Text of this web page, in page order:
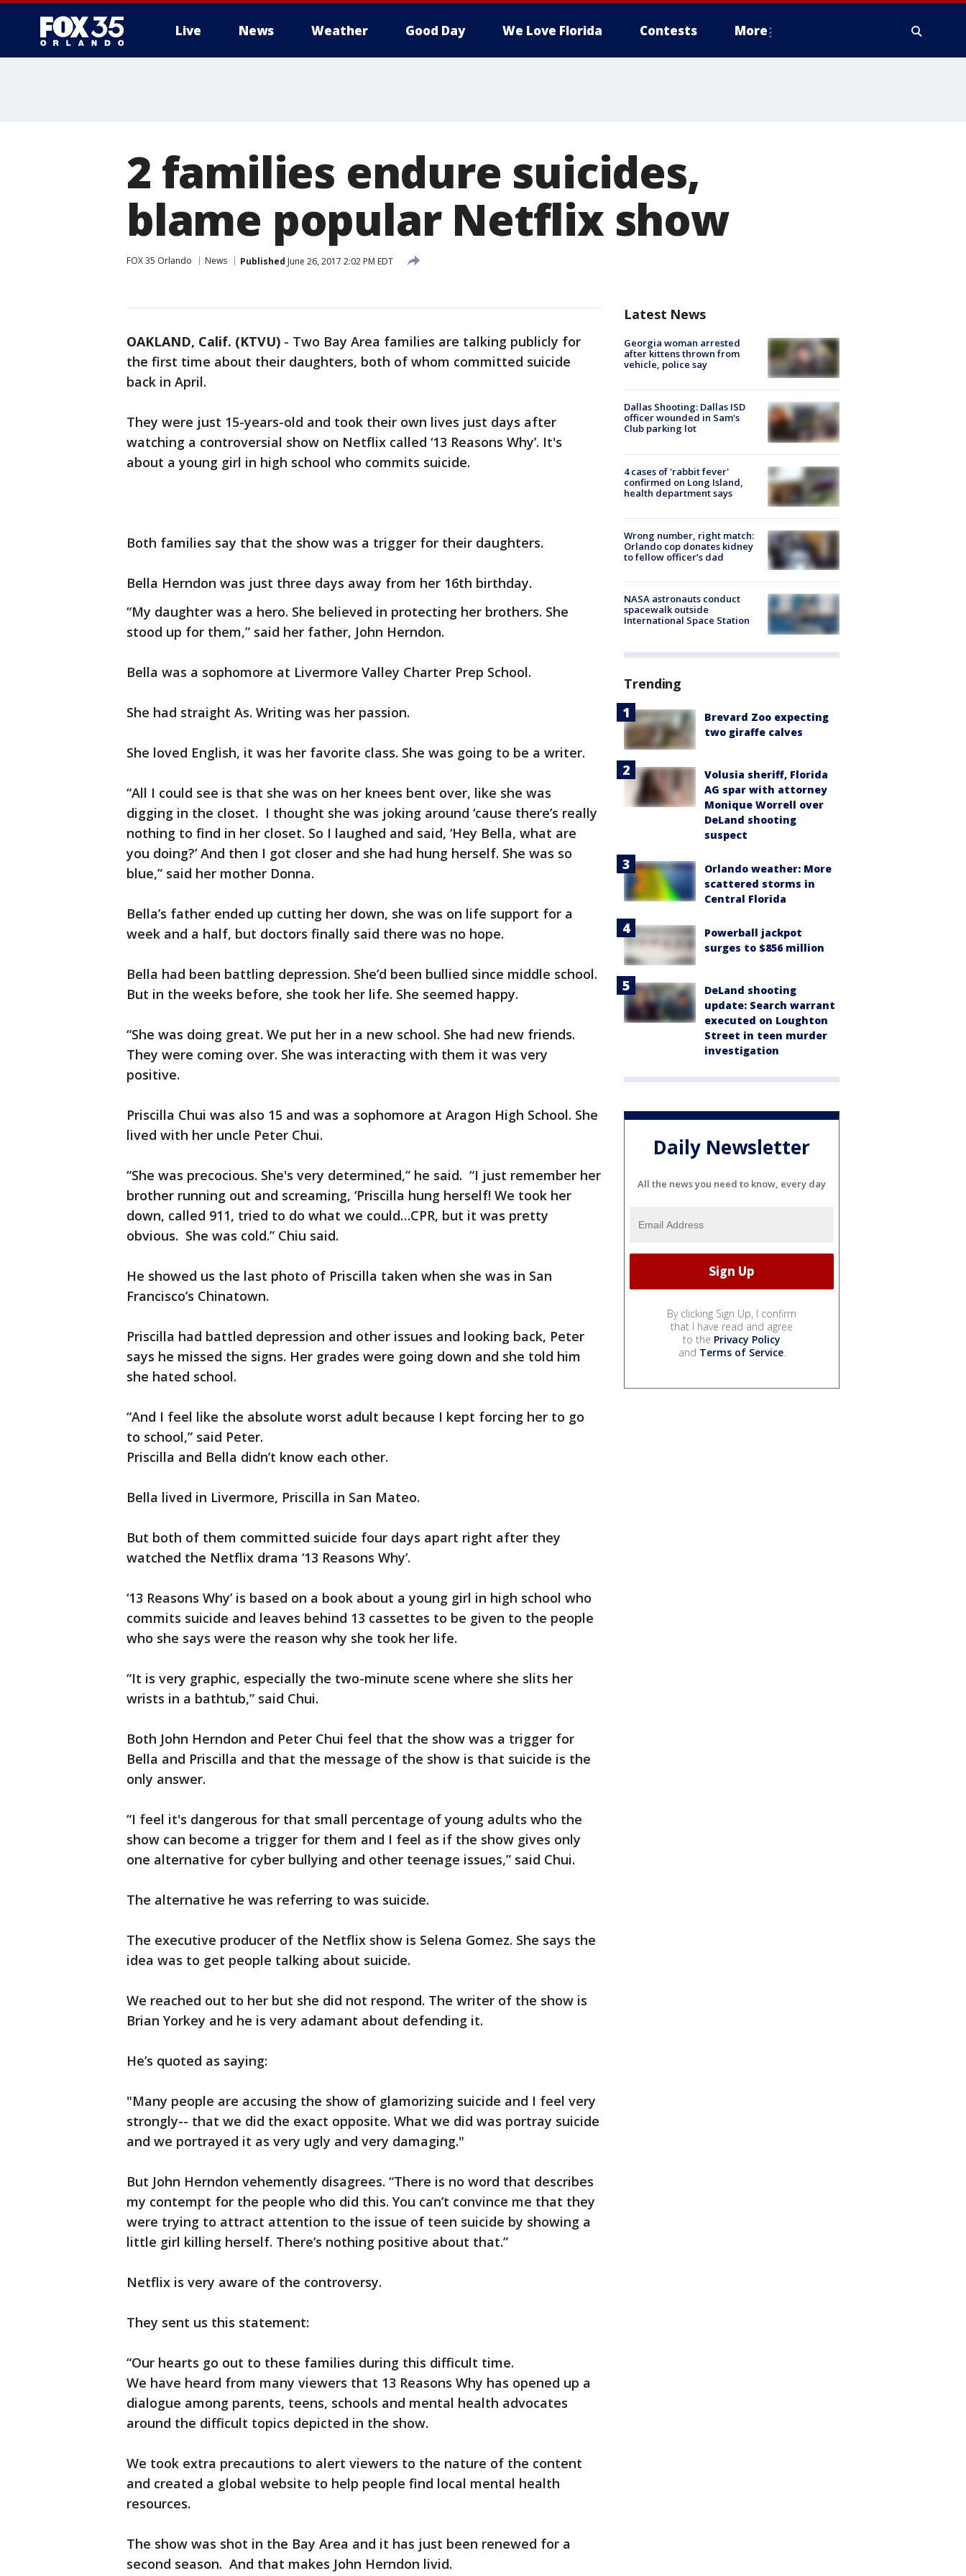
Live News Weather Good Day We Love Florida Contests More
2 families endure suicides,
blame popular Netflix show
FOX 35 Orlando News Published June 26, 2017 2:02 PM EDT
OAKLAND, Calif. (KTVU) - Two Bay Area families are talking publicly for
the first time about their daughters, both of whom committed suicide
back in April.
They were just 15-years-old and took their own lives just days after
watching a controversial show on Netflix called ‘13 Reasons Why’. It's
about a young girl in high school who commits suicide.
Both families say that the show was a trigger for their daughters.
Bella Herndon was just three days away from her 16th birthday.
“My daughter was a hero. She believed in protecting her brothers. She
stood up for them,” said her father, John Herndon.
Bella was a sophomore at Livermore Valley Charter Prep School.
She had straight As. Writing was her passion.
She loved English, it was her favorite class. She was going to be a writer.
“All I could see is that she was on her knees bent over, like she was
digging in the closet. I thought she was joking around ‘cause there’s really
nothing to find in her closet. So I laughed and said, ‘Hey Bella, what are
you doing?’ And then I got closer and she had hung herself. She was so
blue,” said her mother Donna.
Bella’s father ended up cutting her down, she was on life support for a
week and a half, but doctors finally said there was no hope.
Bella had been battling depression. She’d been bullied since middle school.
But in the weeks before, she took her life. She seemed happy.
“She was doing great. We put her in a new school. She had new friends.
They were coming over. She was interacting with them it was very
positive.
Priscilla Chui was also 15 and was a sophomore at Aragon High School. She
lived with her uncle Peter Chui.
“She was precocious. She's very determined,” he said. “I just remember her
brother running out and screaming, ‘Priscilla hung herself! We took her
down, called 911, tried to do what we could…CPR, but it was pretty
obvious. She was cold.” Chiu said.
He showed us the last photo of Priscilla taken when she was in San
Francisco’s Chinatown.
Priscilla had battled depression and other issues and looking back, Peter
says he missed the signs. Her grades were going down and she told him
she hated school.
“And I feel like the absolute worst adult because I kept forcing her to go
to school,” said Peter.
Priscilla and Bella didn’t know each other.
Bella lived in Livermore, Priscilla in San Mateo.
But both of them committed suicide four days apart right after they
watched the Netflix drama ‘13 Reasons Why’.
‘13 Reasons Why’ is based on a book about a young girl in high school who
commits suicide and leaves behind 13 cassettes to be given to the people
who she says were the reason why she took her life.
“It is very graphic, especially the two-minute scene where she slits her
wrists in a bathtub,” said Chui.
Both John Herndon and Peter Chui feel that the show was a trigger for
Bella and Priscilla and that the message of the show is that suicide is the
only answer.
“I feel it's dangerous for that small percentage of young adults who the
show can become a trigger for them and I feel as if the show gives only
one alternative for cyber bullying and other teenage issues,” said Chui.
The alternative he was referring to was suicide.
The executive producer of the Netflix show is Selena Gomez. She says the
idea was to get people talking about suicide.
We reached out to her but she did not respond. The writer of the show is
Brian Yorkey and he is very adamant about defending it.
He’s quoted as saying:
"Many people are accusing the show of glamorizing suicide and I feel very
strongly-- that we did the exact opposite. What we did was portray suicide
and we portrayed it as very ugly and very damaging."
But John Herndon vehemently disagrees. “There is no word that describes
my contempt for the people who did this. You can’t convince me that they
were trying to attract attention to the issue of teen suicide by showing a
little girl killing herself. There’s nothing positive about that.”
Netflix is very aware of the controversy.
They sent us this statement:
“Our hearts go out to these families during this difficult time.
We have heard from many viewers that 13 Reasons Why has opened up a
dialogue among parents, teens, schools and mental health advocates
around the difficult topics depicted in the show.
We took extra precautions to alert viewers to the nature of the content
and created a global website to help people find local mental health
resources.
The show was shot in the Bay Area and it has just been renewed for a
second season. And that makes John Herndon livid.
Latest News
Georgia woman arrested
after kittens thrown from
vehicle, police say
Dallas Shooting: Dallas ISD
officer wounded in Sam's
Club parking lot
4 cases of 'rabbit fever'
confirmed on Long Island,
health department says
Wrong number, right match:
Orlando cop donates kidney
to fellow officer’s dad
NASA astronauts conduct
spacewalk outside
International Space Station
Trending
Brevard Zoo expecting
two giraffe calves
Volusia sheriff, Florida
AG spar with attorney
Monique Worrell over
DeLand shooting
suspect
Orlando weather: More
scattered storms in
Central Florida
Powerball jackpot
surges to $856 million
DeLand shooting
update: Search warrant
executed on Loughton
Street in teen murder
investigation
Daily Newsletter
All the news you need to know, every day
By clicking Sign Up, I confirm
that I have read and agree
to the Privacy Policy
and Terms of Service.